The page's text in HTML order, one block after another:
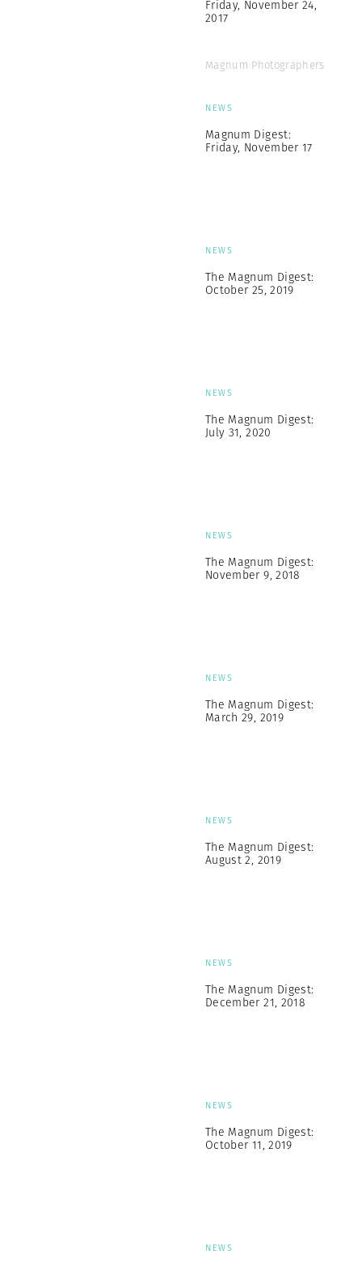
Friday, November 24,
2017
Magnum Photographers
NEWS
Magnum Digest:
Friday, November 17
NEWS
The Magnum Digest:
October 25, 2019
NEWS
The Magnum Digest:
July 31, 2020
NEWS
The Magnum Digest:
November 9, 2018
NEWS
The Magnum Digest:
March 29, 2019
NEWS
The Magnum Digest:
August 2, 2019
NEWS
The Magnum Digest:
December 21, 2018
NEWS
The Magnum Digest:
October 11, 2019
NEWS